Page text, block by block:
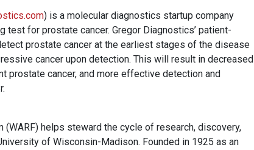
) is a molecular diagnostics startup company
test for prostate cancer. Gregor Diagnostics’ patient-
prostate cancer at the earliest stages of the disease
cancer upon detection. This will result in decreased
prostate cancer, and more effective detection and
(WARF) helps steward the cycle of research, discovery,
of Wisconsin-Madison. Founded in 1925 as an